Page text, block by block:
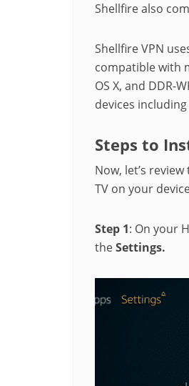
Shellfire also
Shellfire VPN
compatible with
OS X, and DDR-
devices including
Steps to
Now, let’s
TV on your
Step 1: On your
theSettings.